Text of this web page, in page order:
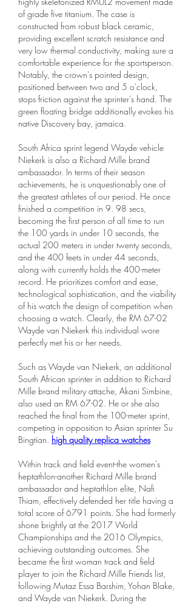
of grade five titanium. The case is
constructed from robust black ceramic,
providing excellent scratch resistance and
very low thermal conductivity, making sure a
comfortable experience for the sportsperson.
Notably, the crown's pointed design,
positioned between two and 5 o'clock,
stops friction against the sprinter's hand. The
green floating bridge additionally evokes his
native Discovery bay, jamaica.
South Africa sprint legend Wayde vehicle
Niekerk is also a Richard Mille brand
ambassador. In terms of their season
achievements, he is unquestionably one of
the greatest athletes of our period. He once
finished a competition in 9. 98 secs,
becoming the first person of all time to run
the 100 yards in under 10 seconds, the
actual 200 meters in under twenty seconds,
and the 400 feets in under 44 seconds,
along with currently holds the 400-meter
record. He prioritizes comfort and ease,
technological sophistication, and the viability
of his watch the design of competition when
choosing a watch. Clearly, the RM 67-02
Wayde van Niekerk this individual wore
perfectly met his or her needs.
Such as Wayde van Niekerk, an additional
South African sprinter in addition to Richard
Mille brand military attache, Akani Simbine,
also used an RM 67-02. He or she also
reached the final from the 100-meter sprint,
competing in opposition to Asian sprinter Su
Bingtian. high quality replica watches
Within track and field event-the women's
heptathlon-another Richard Mille brand
ambassador and heptathlon elite, Nafi
Thiam, effectively defended her title having a
total score of 6791 points. She had formerly
shone brightly at the 2017 World
Championships and the 2016 Olympics,
achieving outstanding outcomes. She
became the first woman track and field
player to join the Richard Mille Friends list,
following Mutaz Essa Barshim, Yohan Blake,
and Wayde van Niekerk. During the